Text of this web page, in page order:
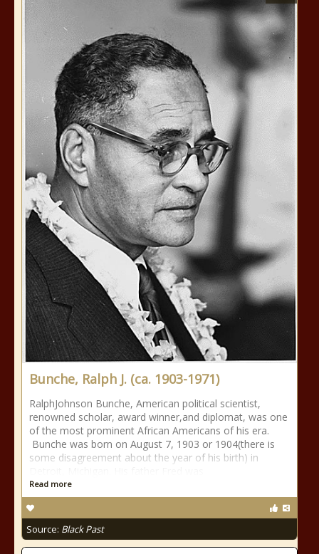
Bunche, Ralph J. (ca. 1903-1971)
RalphJohnson Bunche, American political scientist,
renowned scholar, award winner,and diplomat, was one
of the most prominent African Americans of his era.
Bunche was born on August 7, 1903 or 1904(there is
some disagreement about the year of his birth) in
Read more
Source: Black Past